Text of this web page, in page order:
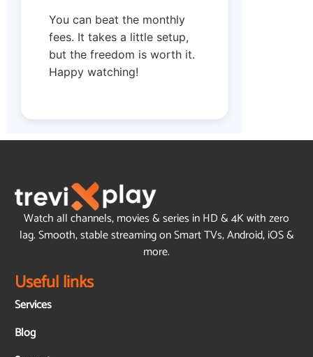
You can beat the monthly
fees. It takes a little setup,
but the freedom is worth it.
Happy watching!
Watch all channels, movies & series in HD & 4K with zero
lag. Smooth, stable streaming on Smart TVs, Android, iOS &
more.
Useful links
Services
Blog